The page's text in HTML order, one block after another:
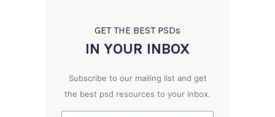
GET THE BEST PSDs
IN YOUR INBOX
Subscribe to our mailing list and get
the best psd resources to your inbox.